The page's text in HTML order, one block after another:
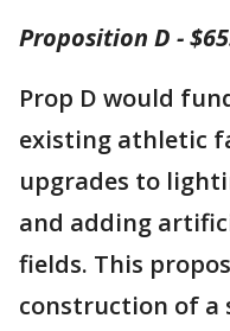
Proposition D -
Prop D would
existing athletic
upgrades to
and adding
fields. This
construction of a